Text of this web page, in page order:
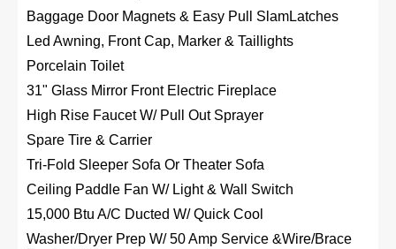
Baggage Door Magnets & Easy Pull SlamLatches
Led Awning, Front Cap, Marker & Taillights
Porcelain Toilet
31" Glass Mirror Front Electric Fireplace
High Rise Faucet W/ Pull Out Sprayer
Spare Tire & Carrier
Tri-Fold Sleeper Sofa Or Theater Sofa
Ceiling Paddle Fan W/ Light & Wall Switch
15,000 Btu A/C Ducted W/ Quick Cool
Washer/Dryer Prep W/ 50 Amp Service &Wire/Brace